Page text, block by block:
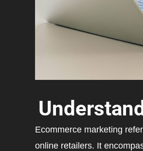
Ecommerce marketing
online retailers. It